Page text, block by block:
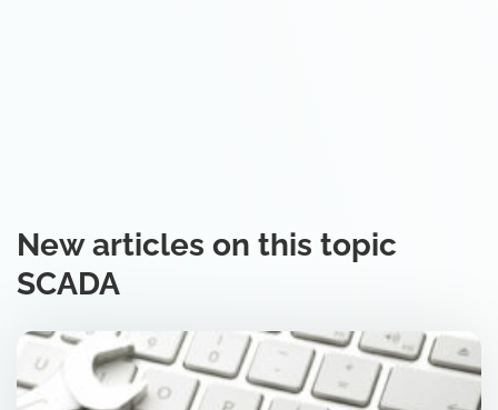
New articles on this topic
SCADA